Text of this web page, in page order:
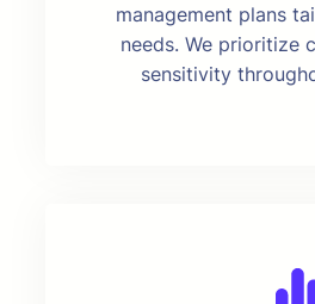
management plans
needs. We prioritize
sensitivity